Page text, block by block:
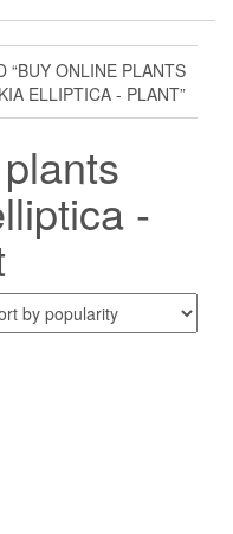
“BUY ONLINE PLANTS
ELLIPTICA - PLANT”
-